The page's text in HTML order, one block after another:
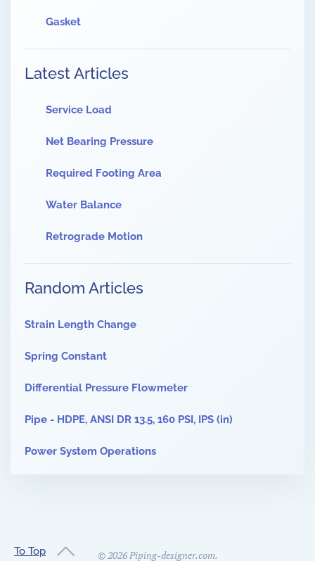
Gasket
Latest Articles
Service Load
Net Bearing Pressure
Required Footing Area
Water Balance
Retrograde Motion
Random Articles
Strain Length Change
Spring Constant
Differential Pressure Flowmeter
Pipe - HDPE, ANSI DR 13.5, 160 PSI, IPS (in)
Power System Operations
To Top ©2026Piping-designer.com.